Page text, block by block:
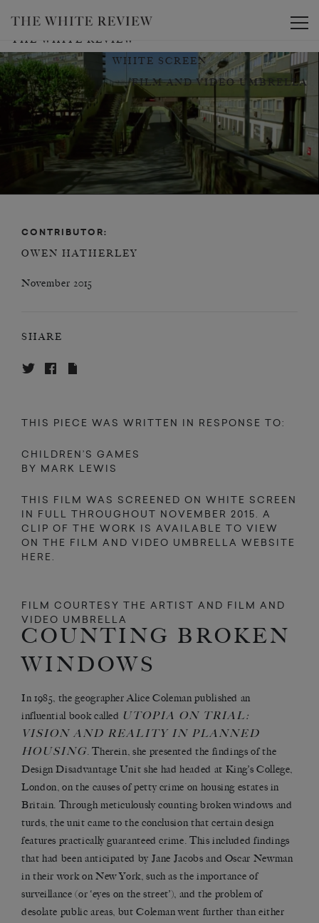
THE WHITE REVIEW
WHITE SCREEN
FILM AND VIDEO UMBRELLA
CONTRIBUTOR:
OWEN HATHERLEY
November 2015
SHARE
THIS PIECE WAS WRITTEN IN RESPONSE TO:
CHILDREN’S GAMES
BY MARK LEWIS
THIS FILM WAS SCREENED ON WHITE SCREEN
IN FULL THROUGHOUT NOVEMBER 2015. A
CLIP OF THE WORK IS AVAILABLE TO VIEW
ON THE FILM AND VIDEO UMBRELLA WEBSITE
HERE
FILM COURTESY THE ARTIST AND FILM AND
VIDEO UMBRELLA
COUNTING BROKEN
WINDOWS
In 1985, the geographer Alice Coleman published an
influential book called UTOPIA ON TRIAL:
VISION AND REALITY IN PLANNED
HOUSING. Therein, she presented the findings of the
Design Disadvantage Unit she had headed at King’s College,
London, on the causes of petty crime on housing estates in
Britain. Through meticulously counting broken windows and
turds, the unit came to the conclusion that certain design
features practically guaranteed crime. This included findings
that had been anticipated by Jane Jacobs and Oscar Newman
in their work on New York, such as the importance of
surveillance (or ‘eyes on the street’), and the problem of
desolate public areas, but Coleman went further than either